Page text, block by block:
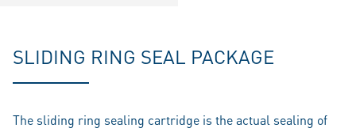
SLIDING RING SEAL PACKAGE
The sliding ring sealing cartridge is the actual sealing of